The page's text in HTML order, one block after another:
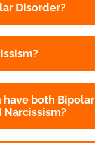
Disorder?
have both Bipolar
Narcissism?